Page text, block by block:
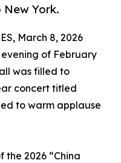
York.
March 8, 2026
of February
was filled to
concert titled
to warm applause
the 2026 “China